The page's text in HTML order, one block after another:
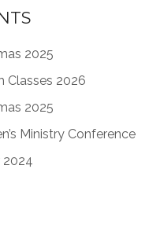
2025
Classes 2026
2025
Ministry Conference
2024